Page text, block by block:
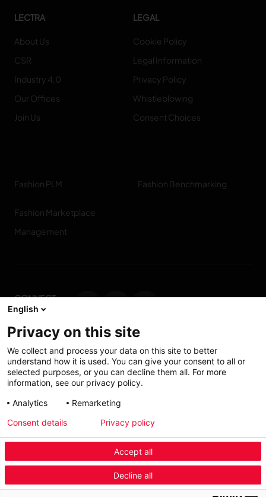
Menu Industry Mobile
LECTRA
About Us
CSR
Industry 4.0
Our Offices
Join Us
LEGAL
Cookie Policy
Legal Information
Privacy Policy
Whistleblowing
Consent Choices
Fashion PLM Fashion Benchmarking
Fashion Marketplace
Management
CONNECT
WITH US
Contact us
My solutions
Investors
English
Privacy on this site
We collect and process your data on this site to better
understand how it is used. You can give your consent to all or
selected purposes, or you can decline them all. For more
information, see our privacy policy.
Analytics
Remarketing
Accept all
Decline all
Consent details Privacy policy